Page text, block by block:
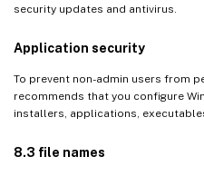
security updates and antivirus.
Application security
To prevent non-admin users from
recommends that you configure
installers, applications,
8.3 file names